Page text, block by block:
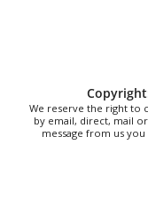
Alien
PKL Park
We reserve the right to
by email, direct, mail
message from us